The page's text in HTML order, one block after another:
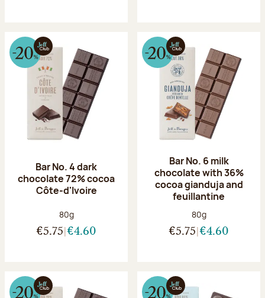
Bar No. 4 dark
chocolate 72% cocoa
Côte-d'Ivoire
Net weight:
80g
€5.75 €4.60
Bar No. 6 milk
chocolate with 36%
cocoa gianduja and
feuillantine
Net weight:
80g
€5.75 €4.60